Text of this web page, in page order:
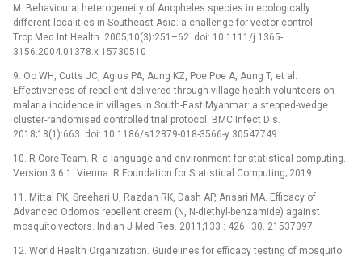
M. Behavioural heterogeneity of Anopheles species in ecologically
different localities in Southeast Asia: a challenge for vector control.
Trop Med Int Health. 2005;10(3):251–62. doi: 10.1111/j.1365-
3156.2004.01378.x 15730510
9. Oo WH, Cutts JC, Agius PA, Aung KZ, Poe Poe A, Aung T, et al.
Effectiveness of repellent delivered through village health volunteers on
malaria incidence in villages in South-East Myanmar: a stepped-wedge
cluster-randomised controlled trial protocol. BMC Infect Dis.
2018;18(1):663. doi: 10.1186/s12879-018-3566-y 30547749
10. R Core Team. R: a language and environment for statistical computing.
Version 3.6.1. Vienna: R Foundation for Statistical Computing; 2019.
11. Mittal PK, Sreehari U, Razdan RK, Dash AP, Ansari MA. Efficacy of
Advanced Odomos repellent cream (N, N-diethyl-benzamide) against
mosquito vectors. Indian J Med Res. 2011;133 : 426–30. 21537097
12. World Health Organization. Guidelines for efficacy testing of mosquito